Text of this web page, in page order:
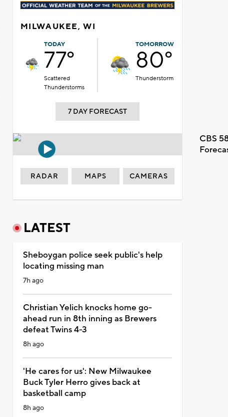
MILWAUKEE, WI
TODAY
77°
Scattered
Thunderstorms
TOMORROW
80°
Thunderstorm
7 DAY FORECAST
CBS
RADAR MAPS CAMERAS
LATEST
Sheboygan police seek public's help
locating missing man
7h ago
Christian Yelich knocks home go-
ahead run in 8th inning as Brewers
defeat Twins 4-3
8h ago
'He cares for us': New Milwaukee
Buck Tyler Herro gives back at
basketball camp
8h ago